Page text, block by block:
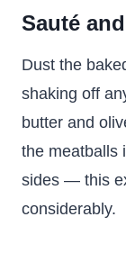
Sauté
Dust the
shaking off
butter and
the meatballs
sides — this
considerably.